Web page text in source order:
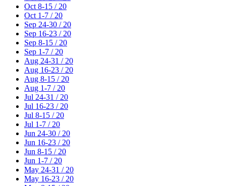
Oct 8-15 / 20
Oct 1-7 / 20
Sep 24-30 / 20
Sep 16-23 / 20
Sep 8-15 / 20
Sep 1-7 / 20
Aug 24-31 / 20
Aug 16-23 / 20
Aug 8-15 / 20
Aug 1-7 / 20
Jul 24-31 / 20
Jul 16-23 / 20
Jul 8-15 / 20
Jul 1-7 / 20
Jun 24-30 / 20
Jun 16-23 / 20
Jun 8-15 / 20
Jun 1-7 / 20
May 24-31 / 20
May 16-23 / 20